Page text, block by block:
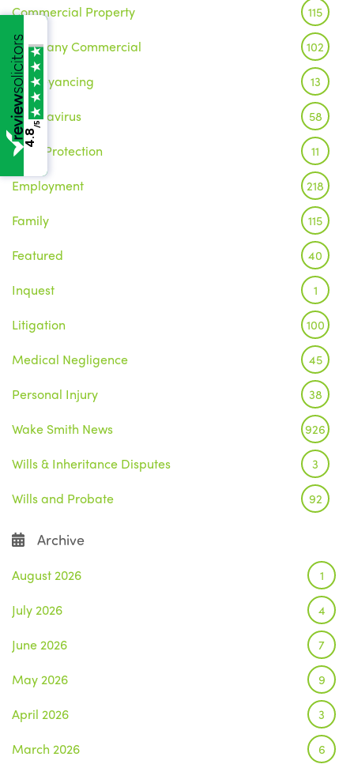
Commercial Property 115
Company Commercial 102
Conveyancing 13
Coronavirus 58
Data Protection 11
Employment 218
Family 115
Featured 40
Inquest 1
Litigation 100
Medical Negligence 45
Personal Injury 38
Wake Smith News 926
Wills & Inheritance Disputes 3
Wills and Probate 92
Archive
August 2026 1
July 2026 4
June 2026 7
May 2026 9
April 2026 3
March 2026 6
4.8
/5